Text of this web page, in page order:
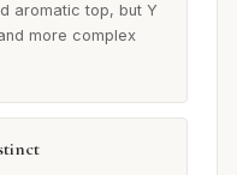
aromatic top, but Y
more complex